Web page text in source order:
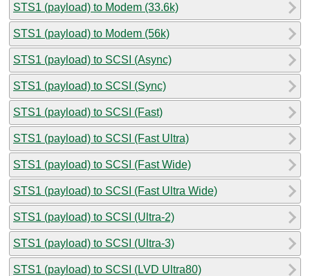
STS1 (payload) to Modem (33.6k)
STS1 (payload) to Modem (56k)
STS1 (payload) to SCSI (Async)
STS1 (payload) to SCSI (Sync)
STS1 (payload) to SCSI (Fast)
STS1 (payload) to SCSI (Fast Ultra)
STS1 (payload) to SCSI (Fast Wide)
STS1 (payload) to SCSI (Fast Ultra Wide)
STS1 (payload) to SCSI (Ultra-2)
STS1 (payload) to SCSI (Ultra-3)
STS1 (payload) to SCSI (LVD Ultra80)